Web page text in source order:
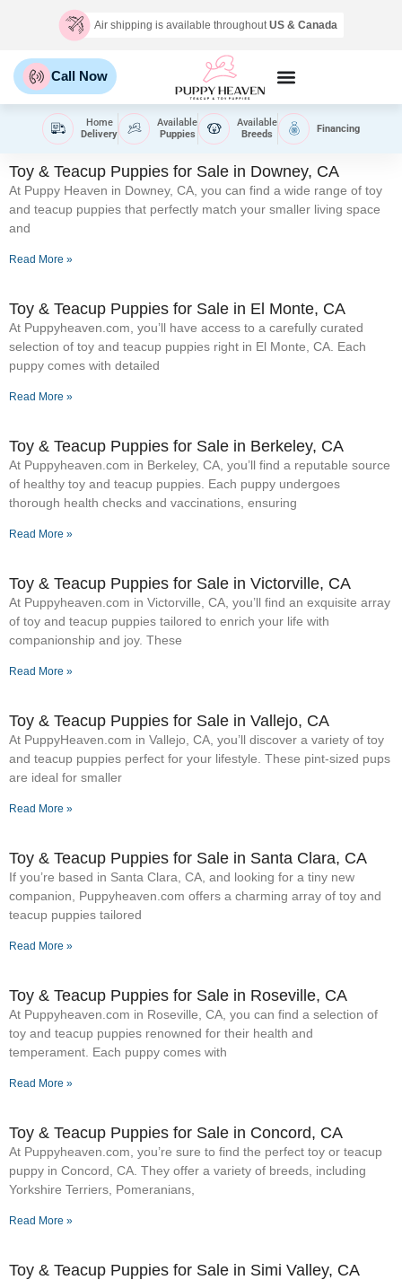
Air shipping is available throughoutUS & Canada
Call Now
Home
Delivery
Available
Puppies
Available
Breeds
Financing
Toy & Teacup Puppies for Sale​ in Downey, CA
At Puppy Heaven in Downey, CA, you can find a wide range of toy
and teacup puppies that perfectly match your smaller living space
and
Read More »
Toy & Teacup Puppies for Sale​ in El Monte, CA
At Puppyheaven.com, you’ll have access to a carefully curated
selection of toy and teacup puppies right in El Monte, CA. Each
puppy comes with detailed
Read More »
Toy & Teacup Puppies for Sale​ in Berkeley, CA
At Puppyheaven.com in Berkeley, CA, you’ll find a reputable source
of healthy toy and teacup puppies. Each puppy undergoes
thorough health checks and vaccinations, ensuring
Read More »
Toy & Teacup Puppies for Sale​ in Victorville, CA
At Puppyheaven.com in Victorville, CA, you’ll find an exquisite array
of toy and teacup puppies tailored to enrich your life with
companionship and joy. These
Read More »
Toy & Teacup Puppies for Sale​ in Vallejo, CA
At PuppyHeaven.com in Vallejo, CA, you’ll discover a variety of toy
and teacup puppies perfect for your lifestyle. These pint-sized pups
are ideal for smaller
Read More »
Toy & Teacup Puppies for Sale​ in Santa Clara, CA
If you’re based in Santa Clara, CA, and looking for a tiny new
companion, Puppyheaven.com offers a charming array of toy and
teacup puppies tailored
Read More »
Toy & Teacup Puppies for Sale​ in Roseville, CA
At Puppyheaven.com in Roseville, CA, you can find a selection of
toy and teacup puppies renowned for their health and
temperament. Each puppy comes with
Read More »
Toy & Teacup Puppies for Sale​ in Concord, CA
At Puppyheaven.com, you’re sure to find the perfect toy or teacup
puppy in Concord, CA. They offer a variety of breeds, including
Yorkshire Terriers, Pomeranians,
Read More »
Toy & Teacup Puppies for Sale​ in Simi Valley, CA